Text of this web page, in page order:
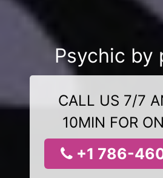
Psychic by
CALL US 7/7
10MIN FOR
+1 786-